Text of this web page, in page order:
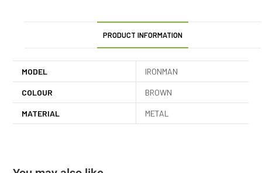
PRODUCT INFORMATION
MODEL IRONMAN
COLOUR BROWN
MATERIAL METAL